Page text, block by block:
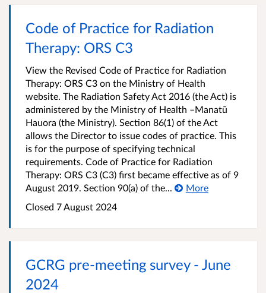
Code of Practice for Radiation
Therapy: ORS C3
View the Revised Code of Practice for Radiation
Therapy: ORS C3 on the Ministry of Health
website. The Radiation Safety Act 2016 (the Act) is
administered by the Ministry of Health –Manatū
Hauora (the Ministry). Section 86(1) of the Act
allows the Director to issue codes of practice. This
is for the purpose of specifying technical
requirements. Code of Practice for Radiation
Therapy: ORS C3 (C3) first became effective as of 9
August 2019. Section 90(a) of the...
More
Closed 7 August 2024
GCRG pre-meeting survey - June
2024